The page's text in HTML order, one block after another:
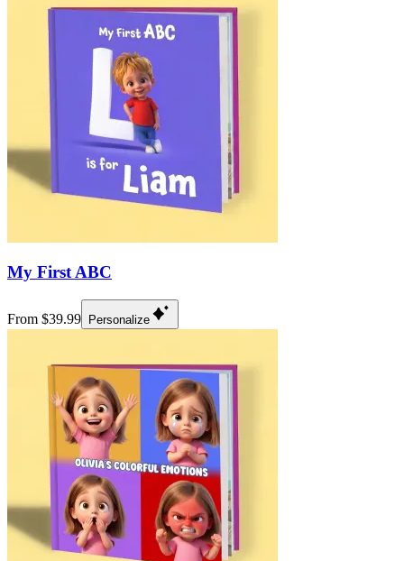
My First ABC
From $39.99 Personalize